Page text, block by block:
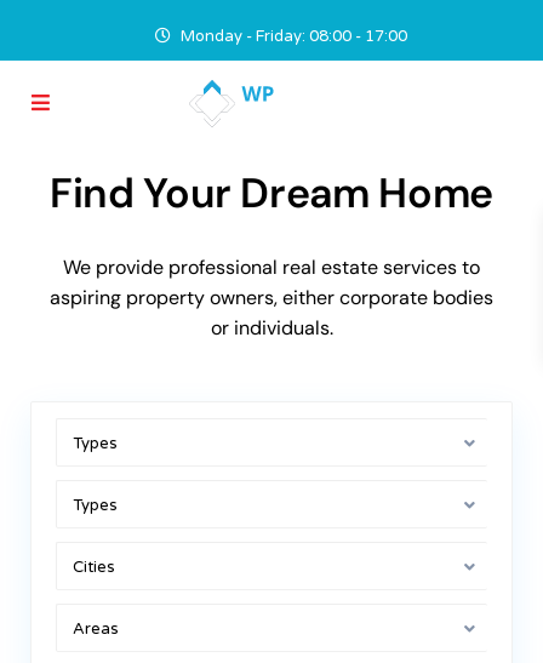
Monday - Friday: 08:00 - 17:00
Find Your Dream Home
We provide professional real estate services to
aspiring property owners, either corporate bodies
or individuals.
Types
Types
Cities
Areas